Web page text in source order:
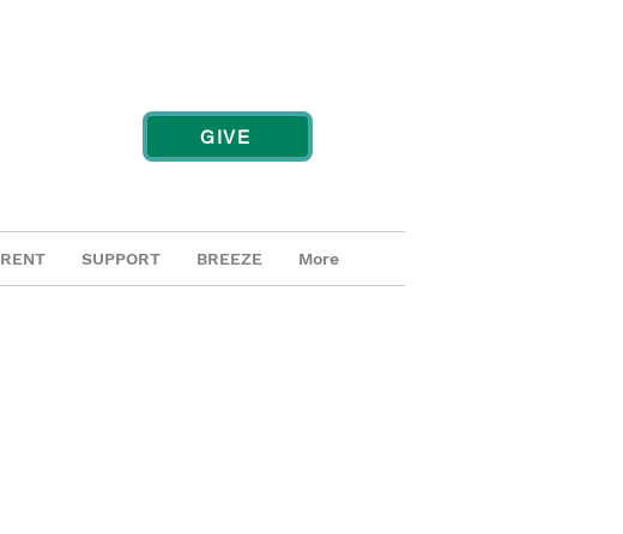
RENT SUPPORT BREEZE More
GIVE